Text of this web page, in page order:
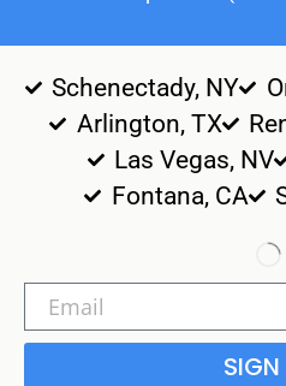
Schenectady, NY
Arlington, TX
Las Vegas, NV
Fontana, CA
SIGN